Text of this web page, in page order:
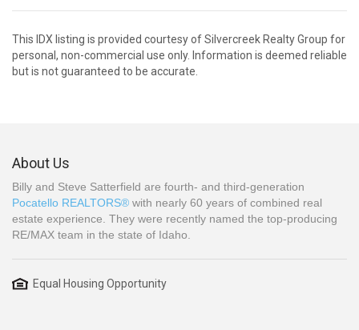
This IDX listing is provided courtesy of Silvercreek Realty Group for
personal, non-commercial use only. Information is deemed reliable
but is not guaranteed to be accurate.
About Us
Billy and Steve Satterfield are fourth- and third-generation
Pocatello REALTORS® with nearly 60 years of combined real
estate experience. They were recently named the top-producing
RE/MAX team in the state of Idaho.
Equal Housing Opportunity